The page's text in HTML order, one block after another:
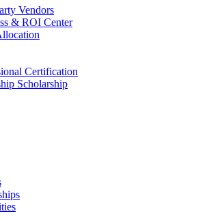
Vendors
& ROI Center
Certification
Scholarship